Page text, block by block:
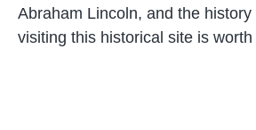
Abraham Lincoln, and the history
visiting this historical site is worth